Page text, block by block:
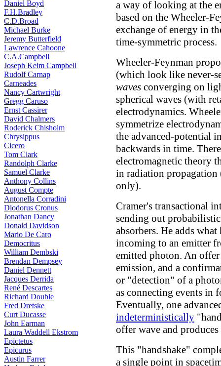
Daniel Boyd
F.H.Bradley
C.D.Broad
Michael Burke
Jeremy Butterfield
Lawrence Cahoone
C.A.Campbell
Joseph Keim Campbell
Rudolf Carnap
Carneades
Nancy Cartwright
Gregg Caruso
Ernst Cassirer
David Chalmers
Roderick Chisholm
Chrysippus
Cicero
Tom Clark
Randolph Clarke
Samuel Clarke
Anthony Collins
August Compte
Antonella Corradini
Diodorus Cronus
Jonathan Dancy
Donald Davidson
Mario De Caro
Democritus
William Dembski
Brendan Dempsey
Daniel Dennett
Jacques Derrida
René Descartes
Richard Double
Fred Dretske
Curt Ducasse
John Earman
Laura Waddell Ekstrom
Epictetus
Epicurus
Austin Farrer
a way of looking at the
based on the Wheeler-
exchange of energy in
time-symmetric process.
Wheeler-Feynman
(which look like never-
waves converging on
spherical waves (with
electrodynamics.
symmetrize
the advanced-potential
backwards in time.
electromagnetic theory
in radiation
only).
Cramer's transactional
sending out
absorbers. He adds
incoming to an emitter
emitted photon. An
emission, and a
or "detection" of a
as connecting events in
Eventually, one
indeterministically
offer wave and
This "handshake"
a single point in